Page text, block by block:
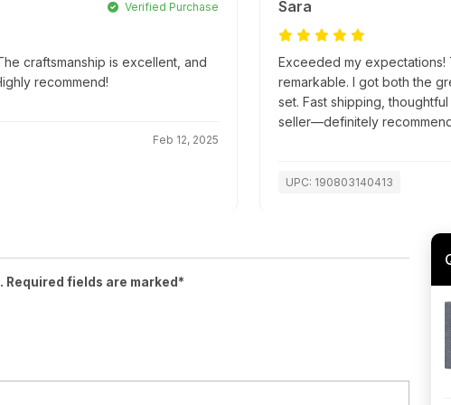
Verified Purchase
craftsmanship is excellent, and
recommend!
Feb 12, 2025
Sara
Exceeded my
remarkable. I got both the
set. Fast shipping,
seller—definitely
UPC: 190803140413
Required fields are marked*